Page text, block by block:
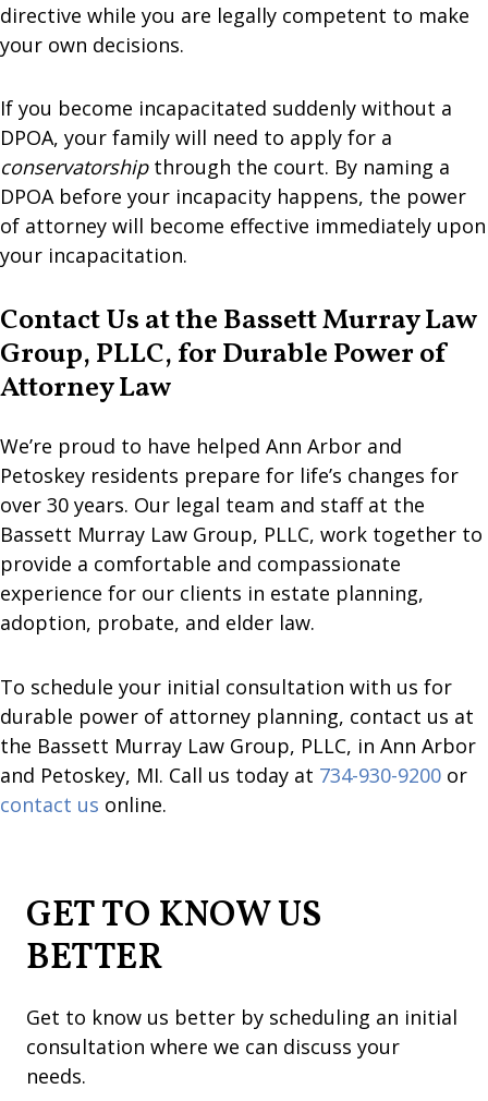
directive while you are legally competent to make
your own decisions.
If you become incapacitated suddenly without a
DPOA, your family will need to apply for a
conservatorshipthrough the court. By naming a
DPOA before your incapacity happens, the power
of attorney will become effective immediately upon
your incapacitation.
Contact Us at the Bassett Murray Law
Group, PLLC, for Durable Power of
Attorney Law
We’re proud to have helped Ann Arbor and
Petoskey residents prepare for life’s changes for
over 30 years. Our legal team and staff at the
Bassett Murray Law Group, PLLC, work together to
provide a comfortable and compassionate
experience for our clients in estate planning,
adoption, probate, and elder law.
To schedule your initial consultation with us for
durable power of attorney planning, contact us at
the Bassett Murray Law Group, PLLC, in Ann Arbor
and Petoskey, MI. Call us today at 734-930-9200 or
contact us online.
GET TO KNOW US
BETTER
Get to know us better by scheduling an initial
consultation where we can discuss your
needs.